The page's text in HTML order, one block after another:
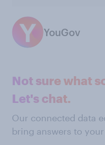
YouGov
Not sure what
Let's chat.
Our connected data
bring answers to